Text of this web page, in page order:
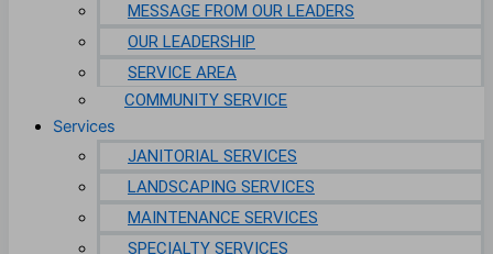
MESSAGE FROM OUR LEADERS
OUR LEADERSHIP
SERVICE AREA
COMMUNITY SERVICE
Services
JANITORIAL SERVICES
LANDSCAPING SERVICES
MAINTENANCE SERVICES
SPECIALTY SERVICES